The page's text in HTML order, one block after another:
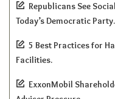
Republicans See
Today’s Democratic Party.
5 Best Practices for
Facilities.
ExxonMobil